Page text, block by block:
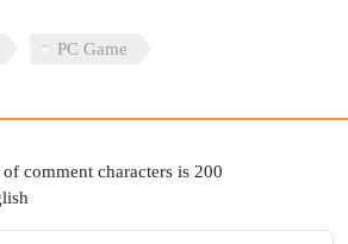
PC Game
comment characters is 200